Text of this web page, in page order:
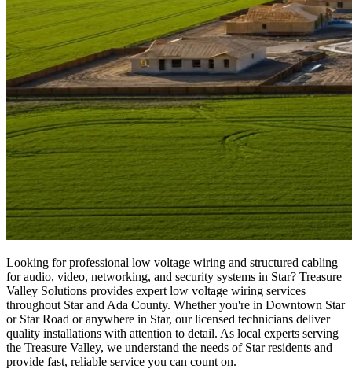
Looking for professional low voltage wiring and structured cabling
for audio, video, networking, and security systems in Star? Treasure
Valley Solutions provides expert low voltage wiring services
throughout Star and Ada County. Whether you're in Downtown Star
or Star Road or anywhere in Star, our licensed technicians deliver
quality installations with attention to detail. As local experts serving
the Treasure Valley, we understand the needs of Star residents and
provide fast, reliable service you can count on.